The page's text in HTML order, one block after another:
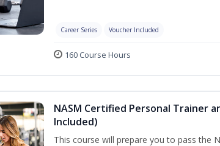
Career Series Voucher Included
160 Course Hours
NASM Certified Personal Trainer
Included)
This course will prepare you to pass the